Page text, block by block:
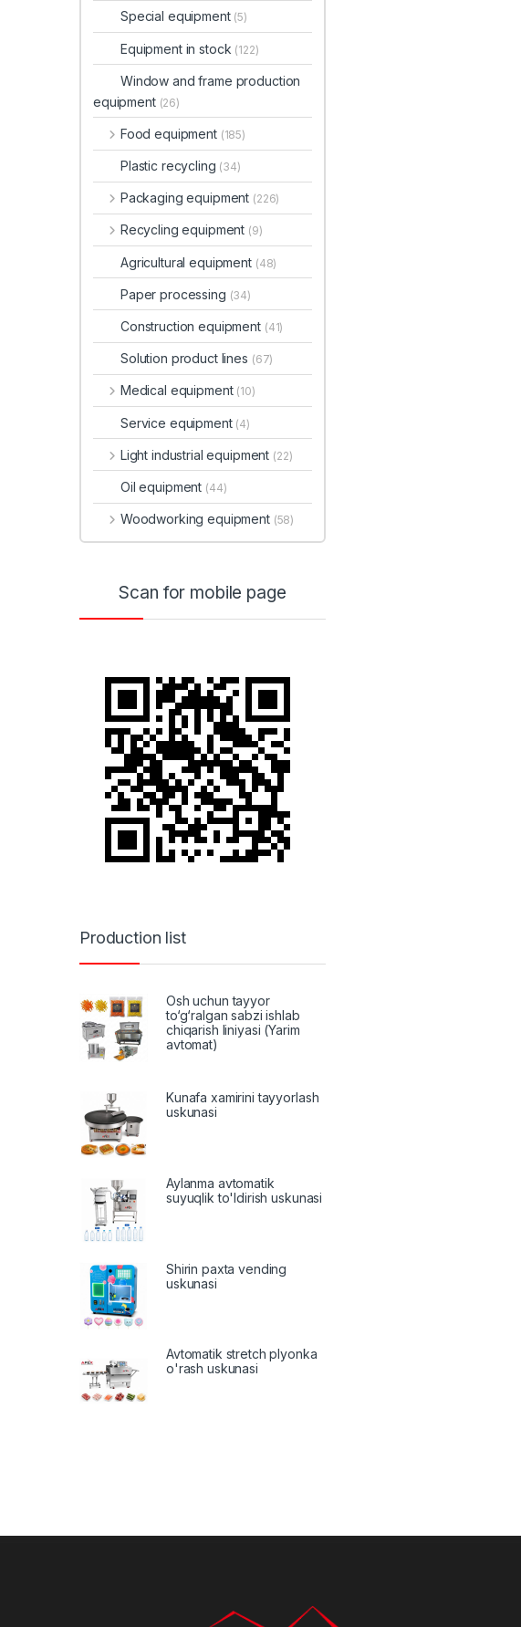
Special equipment (5)
Equipment in stock (122)
Window and frame production
equipment (26)
Food equipment (185)
Plastic recycling (34)
Packaging equipment (226)
Recycling equipment (9)
Agricultural equipment (48)
Paper processing (34)
Construction equipment (41)
Solution product lines (67)
Medical equipment (10)
Service equipment (4)
Light industrial equipment (22)
Oil equipment (44)
Woodworking equipment (58)
Scan for mobile page
Production list
Osh uchun tayyor
to‘g‘ralgan sabzi ishlab
chiqarish liniyasi (Yarim
avtomat)
Kunafa xamirini tayyorlash
uskunasi
Aylanma avtomatik
suyuqlik to'ldirish uskunasi
Shirin paxta vending
uskunasi
Avtomatik stretch plyonka
o'rash uskunasi